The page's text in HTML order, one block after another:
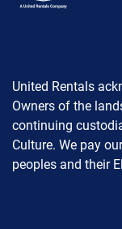
United Rentals
Owners of the
continuing
Culture. We pay
peoples and their